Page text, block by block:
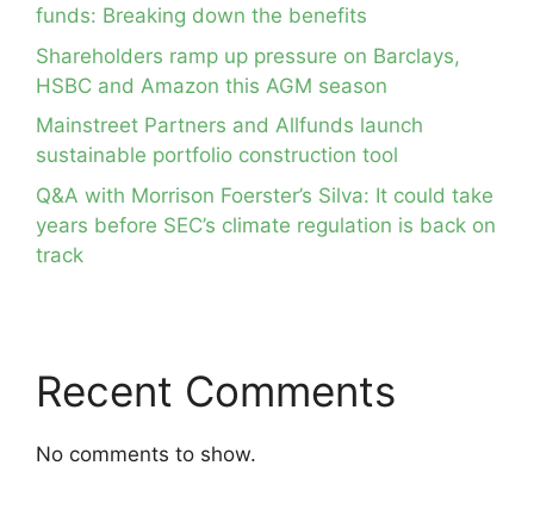
funds: Breaking down the benefits
Shareholders ramp up pressure on Barclays,
HSBC and Amazon this AGM season
Mainstreet Partners and Allfunds launch
sustainable portfolio construction tool
Q&A with Morrison Foerster’s Silva: It could take
years before SEC’s climate regulation is back on
track
Recent Comments
No comments to show.